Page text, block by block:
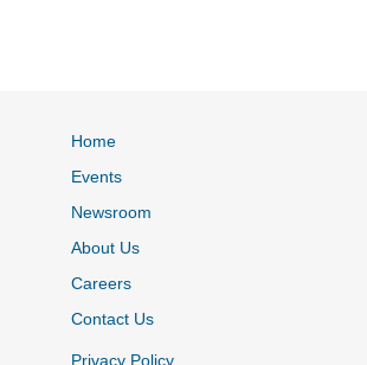
Home
Events
Newsroom
About Us
Careers
Contact Us
Privacy Policy